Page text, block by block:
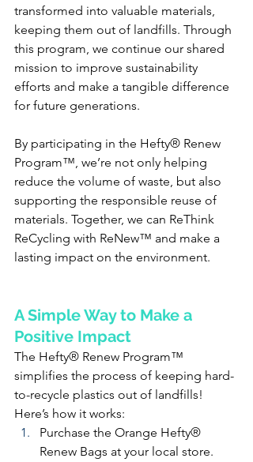
transformed into valuable materials,
keeping them out of landfills. Through
this program, we continue our shared
mission to improve sustainability
efforts and make a tangible difference
for future generations.
By participating in the Hefty® Renew
Program™, we’re not only helping
reduce the volume of waste, but also
supporting the responsible reuse of
materials. Together, we can ReThink
ReCycling with ReNew™ and make a
lasting impact on the environment.
A Simple Way to Make a
Positive Impact
The Hefty® Renew Program™
simplifies the process of keeping hard-
to-recycle plastics out of landfills!
Here’s how it works:
Purchase the Orange Hefty®
Renew Bags at your local store.